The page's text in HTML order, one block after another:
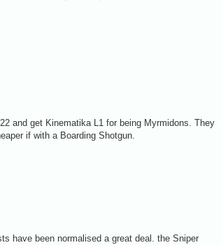
and get Kinematika L1 for being Myrmidons. They
if with a Boarding Shotgun.
have been normalised a great deal. the Sniper